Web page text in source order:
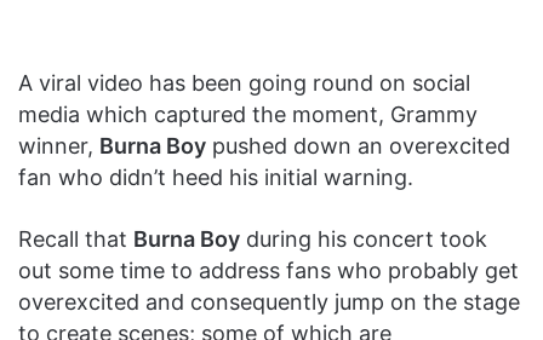
A viral video has been going round on social
media which captured the moment, Grammy
winner, Burna Boy pushed down an overexcited
fan who didn’t heed his initial warning.
Recall that Burna Boy during his concert took
out some time to address fans who probably get
overexcited and consequently jump on the stage
to create scenes; some of which are